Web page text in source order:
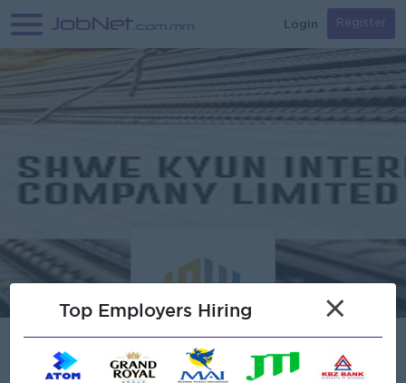
Login Register
Top Employers Hiring ×